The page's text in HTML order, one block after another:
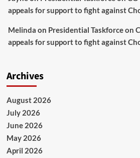
appeals for support to fight against
Melinda on Presidential Taskforce on
appeals for support to fight against
Archives
August 2026
July 2026
June 2026
May 2026
April 2026